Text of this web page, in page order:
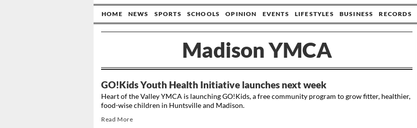
HOME NEWS SPORTS SCHOOLS OPINION EVENTS LIFESTYLES BUSINESS RECORDS
Madison YMCA
GO!Kids Youth Health Initiative launches next week
Heart of the Valley YMCA is launching GO!Kids, a free community program to grow fitter, healthier,
food-wise children in Huntsville and Madison.
Read More